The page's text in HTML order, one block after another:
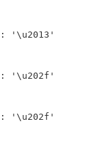
'\u2013'
'\u202f'
'\u202f'